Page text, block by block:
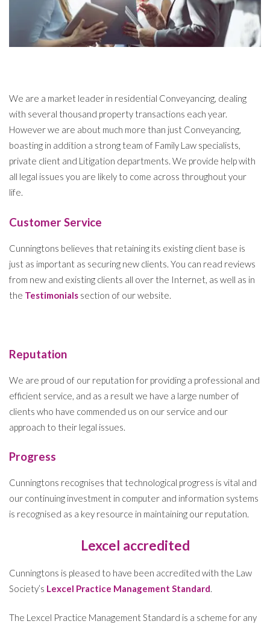
We are a market leader in residential Conveyancing, dealing
with several thousand property transactions each year.
However we are about much more than just Conveyancing,
boasting in addition a strong team of Family Law specialists,
private client and Litigation departments. We provide help with
all legal issues you are likely to come across throughout your
life.
Customer Service
Cunningtons believes that retaining its existing client base is
just as important as securing new clients. You can read reviews
from new and existing clients all over the Internet, as well as in
the Testimonials section of our website.
Reputation
We are proud of our reputation for providing a professional and
efficient service, and as a result we have a large number of
clients who have commended us on our service and our
approach to their legal issues.
Progress
Cunningtons recognises that technological progress is vital and
our continuing investment in computer and information systems
is recognised as a key resource in maintaining our reputation.
Lexcel accredited
Cunningtons is pleased to have been accredited with the Law
Society’s Lexcel Practice Management Standard.
The Lexcel Practice Management Standard is a scheme for any